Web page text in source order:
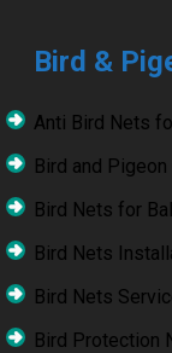
Bird &
Anti Bird Nets
Bird and
Bird Nets for
Bird Nets
Bird Nets
Bird Protection